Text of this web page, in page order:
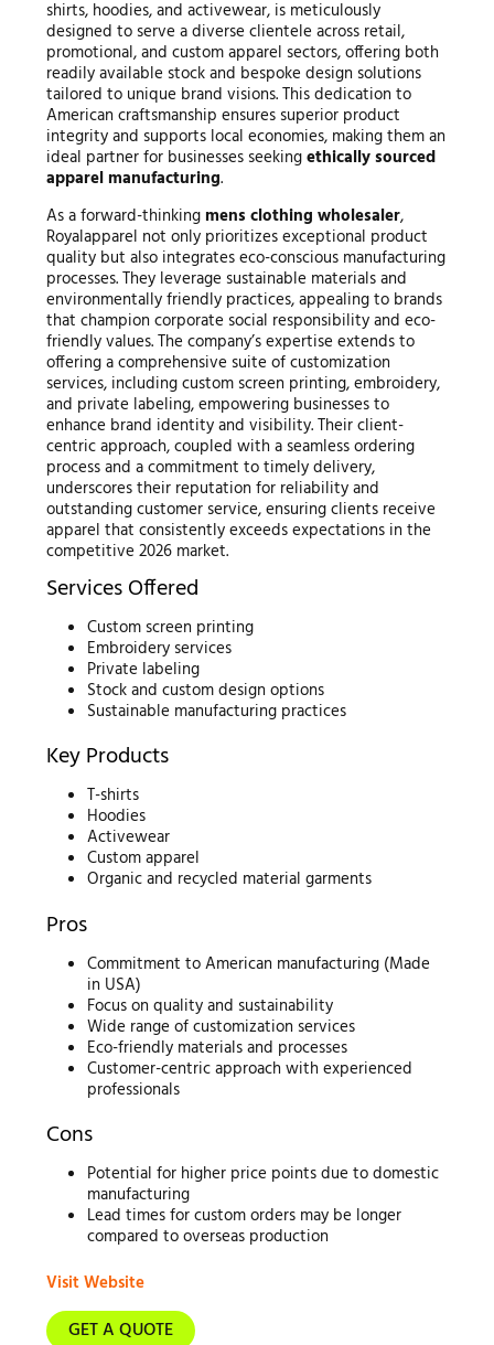
shirts, hoodies, and activewear, is meticulously
designed to serve a diverse clientele across retail,
promotional, and custom apparel sectors, offering both
readily available stock and bespoke design solutions
tailored to unique brand visions. This dedication to
American craftsmanship ensures superior product
integrity and supports local economies, making them an
ideal partner for businesses seekingethically sourced
apparel manufacturing.
As a forward-thinking mens clothing wholesaler,
Royalapparel not only prioritizes exceptional product
quality but also integrates eco-conscious manufacturing
processes. They leverage sustainable materials and
environmentally friendly practices, appealing to brands
that champion corporate social responsibility and eco-
friendly values. The company’s expertise extends to
offering a comprehensive suite of customization
services, including custom screen printing, embroidery,
and private labeling, empowering businesses to
enhance brand identity and visibility. Their client-
centric approach, coupled with a seamless ordering
process and a commitment to timely delivery,
underscores their reputation for reliability and
outstanding customer service, ensuring clients receive
apparel that consistently exceeds expectations in the
competitive 2026 market.
Services Offered
Custom screen printing
Embroidery services
Private labeling
Stock and custom design options
Sustainable manufacturing practices
Key Products
T-shirts
Hoodies
Activewear
Custom apparel
Organic and recycled material garments
Pros
Commitment to American manufacturing (Made
in USA)
Focus on quality and sustainability
Wide range of customization services
Eco-friendly materials and processes
Customer-centric approach with experienced
professionals
Cons
Potential for higher price points due to domestic
manufacturing
Lead times for custom orders may be longer
compared to overseas production
Visit Website
GET A QUOTE